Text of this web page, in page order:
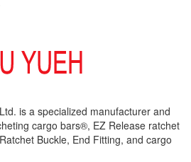
is a specialized manufacturer and
cargo bars®, EZ Release ratchet
Buckle, End Fitting, and cargo